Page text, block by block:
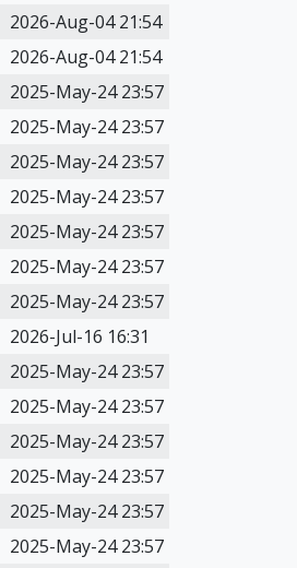
2026-Aug-04 21:54
2026-Aug-04 21:54
2025-May-24 23:57
2025-May-24 23:57
2025-May-24 23:57
2025-May-24 23:57
2025-May-24 23:57
2025-May-24 23:57
2025-May-24 23:57
2026-Jul-16 16:31
2025-May-24 23:57
2025-May-24 23:57
2025-May-24 23:57
2025-May-24 23:57
2025-May-24 23:57
2025-May-24 23:57